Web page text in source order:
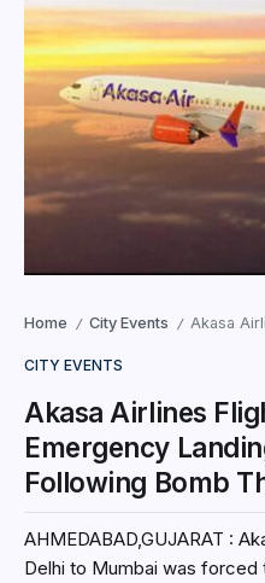
Home / City Events / Akasa Airlines
CITY EVENTS
Akasa Airlines
Emergency
Following Bomb
AHMEDABAD,GUJARAT :
Delhi to Mumbai was